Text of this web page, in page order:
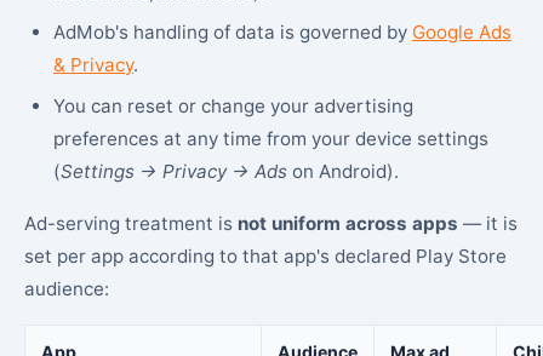
AdMob's handling of data is governed by Google Ads
& Privacy.
You can reset or change your advertising
preferences at any time from your device settings
(Settings → Privacy → Ads on Android).
Ad-serving treatment is not uniform across apps — it is
set per app according to that app's declared Play Store
audience:
App Audience Max ad